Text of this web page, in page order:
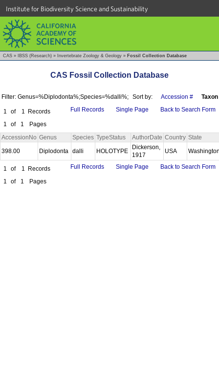
Institute for Biodiversity Science and Sustainability
CAS » IBSS (Research) » Invertebrate Zoology & Geology » Fossil Collection Database
CAS Fossil Collection Database
Filter: Genus=%Diplodonta%;Species=%dalli%; Sort by: Accession # Taxon
1 of 1
Records
1
of 1 Pages
Full Records Single Page Back to Search Form
AccessionNo Genus Species TypeStatus AuthorDate Country State
398.00
Diplodonta dalli HOLOTYPE
Dickerson,
1917
USA
1 of 1
Records
1
of 1 Pages
Full Records Single Page Back to Search Form